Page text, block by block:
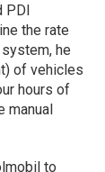
PDI
the rate
he
of vehicles
hours of
manual
to